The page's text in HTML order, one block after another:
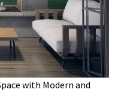
with Modern and